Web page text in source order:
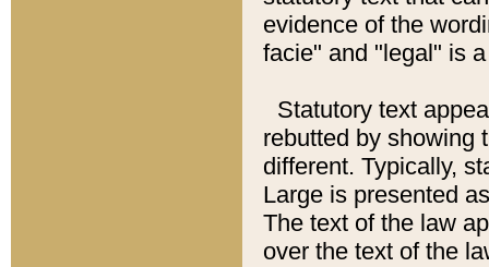
evidence of the
facie" and "legal" is
Statutory text
rebutted by showing
different. Typically,
Large is presented
The text of the law
over the text of the